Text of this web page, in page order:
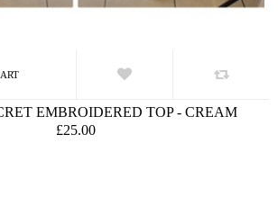
EMBROIDERED TOP - CREAM
£25.00